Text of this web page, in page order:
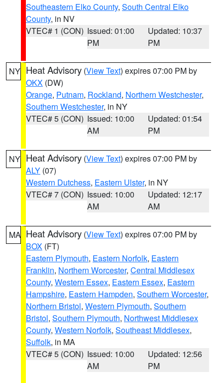
Southeastern Elko County, South Central Elko
County, in NV
VTEC# 1 (CON) Issued: 01:00
PM
Updated: 10:37
PM
NY Heat Advisory (View Text) expires 07:00 PM by
OKX (DW)
Orange, Putnam, Rockland, Northern Westchester,
Southern Westchester, in NY
VTEC# 5 (CON) Issued: 10:00
AM
Updated: 01:54
PM
NY Heat Advisory (View Text) expires 07:00 PM by
ALY (07)
Western Dutchess, Eastern Ulster, in NY
VTEC# 7 (CON) Issued: 10:00
AM
Updated: 12:17
AM
MA Heat Advisory (View Text) expires 07:00 PM by
BOX (FT)
Eastern Plymouth, Eastern Norfolk, Eastern
Franklin, Northern Worcester, Central Middlesex
County, Western Essex, Eastern Essex, Eastern
Hampshire, Eastern Hampden, Southern Worcester,
Northern Bristol, Western Plymouth, Southern
Bristol, Southern Plymouth, Northwest Middlesex
County, Western Norfolk, Southeast Middlesex,
Suffolk, in MA
VTEC# 5 (CON) Issued: 10:00
AM
Updated: 12:56
PM